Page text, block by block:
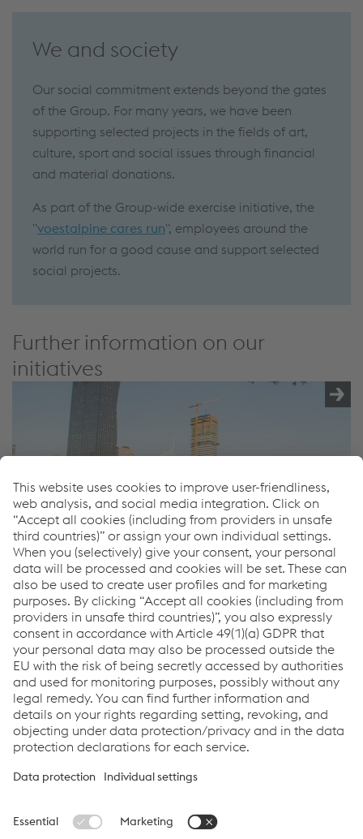
We and society
Our social commitment extends beyond the gates
of the Group. For many years, we have been
supporting selected projects in the fields of art,
culture, sport and social issues through financial
and material donations.
As part of the Group-wide exercise initiative, the
"voestalpine cares run", employees around the
world run for a good cause and support selected
social projects.
Further information on our
initiatives
Blog post
700.000 euros for charitable projects
https://www.voestalpine.com/blog/en/news/goal-
reached-700000-euros-for-people-in-need/
Links
Locations
Products
Contact Form
Information for Suppliers
Data protection/privacy
Language